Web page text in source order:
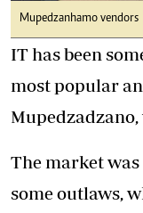
Mupedzanhamo vendors
IT has been
most popular
Mupedzadzano,
The market
some outlaws,